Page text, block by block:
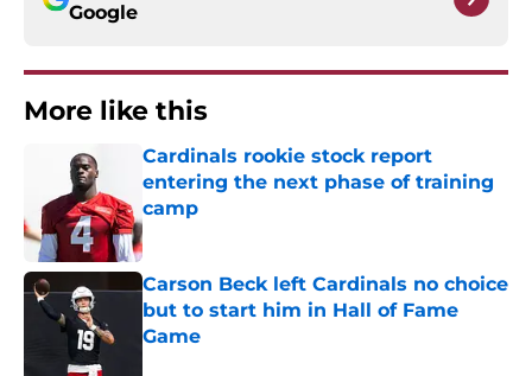
Google
More like this
Cardinals rookie stock report
entering the next phase of training
camp
Published by on Invalid Date
Carson Beck left Cardinals no choice
but to start him in Hall of Fame
Game